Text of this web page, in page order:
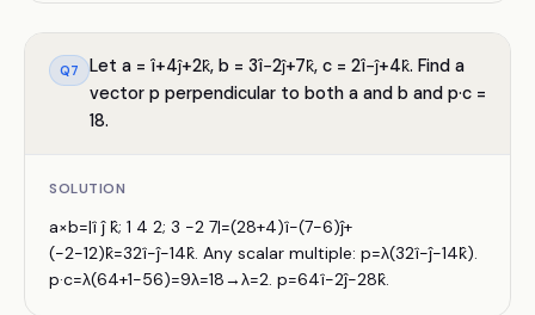
Q7
Let a = î+4ĵ+2k̂, b = 3î−2ĵ+7k̂, c = 2î−ĵ+4k̂. Find a
vector p perpendicular to both a and b and p·c =
18.
SOLUTION
a×b=|î ĵ k̂; 1 4 2; 3 −2 7|=(28+4)î−(7−6)ĵ+
(−2−12)k̂=32î−ĵ−14k̂. Any scalar multiple: p=λ(32î−ĵ−14k̂).
p·c=λ(64+1−56)=9λ=18→λ=2. p=64î−2ĵ−28k̂.